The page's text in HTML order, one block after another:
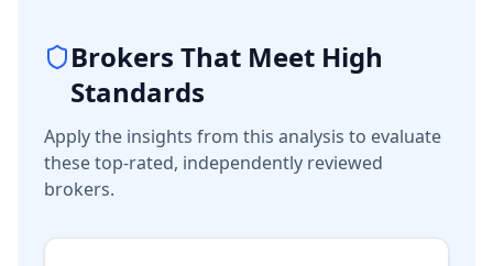
Brokers That Meet High
Standards
Apply the insights from this analysis to evaluate
these top-rated, independently reviewed
brokers.